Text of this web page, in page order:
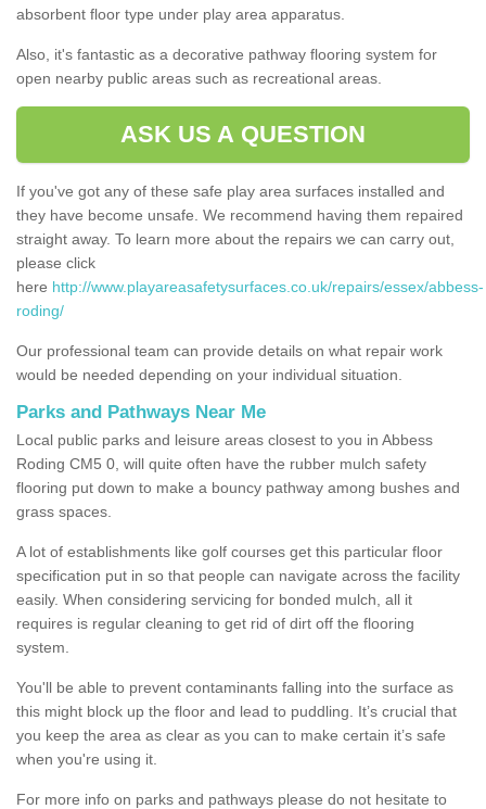
absorbent floor type under play area apparatus.
Also, it's fantastic as a decorative pathway flooring system for
open nearby public areas such as recreational areas.
ASK US A QUESTION
If you've got any of these safe play area surfaces installed and
they have become unsafe. We recommend having them repaired
straight away. To learn more about the repairs we can carry out,
please click
here http://www.playareasafetysurfaces.co.uk/repairs/essex/abbess-
roding/
Our professional team can provide details on what repair work
would be needed depending on your individual situation.
Parks and Pathways Near Me
Local public parks and leisure areas closest to you in Abbess
Roding CM5 0, will quite often have the rubber mulch safety
flooring put down to make a bouncy pathway among bushes and
grass spaces.
A lot of establishments like golf courses get this particular floor
specification put in so that people can navigate across the facility
easily. When considering servicing for bonded mulch, all it
requires is regular cleaning to get rid of dirt off the flooring
system.
You'll be able to prevent contaminants falling into the surface as
this might block up the floor and lead to puddling. It’s crucial that
you keep the area as clear as you can to make certain it’s safe
when you're using it.
For more info on parks and pathways please do not hesitate to